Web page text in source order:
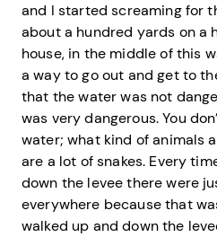
and I started screaming for
about a hundred yards on a
house, in the middle of this
a way to go out and get to
that the water was not
was very dangerous. You
water; what kind of animals
are a lot of snakes. Every
down the levee there were
everywhere because that
walked up and down the